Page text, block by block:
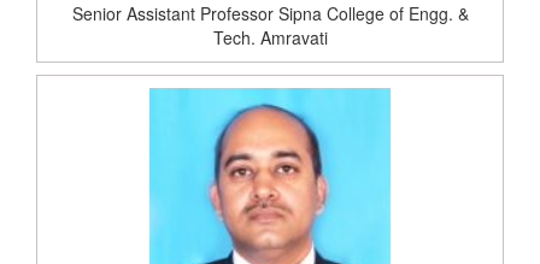
Senior Assistant Professor Sipna College of Engg. &
Tech. Amravati